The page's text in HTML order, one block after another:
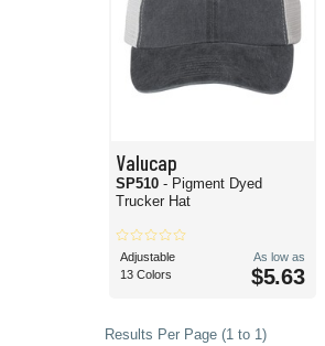
Valucap
SP510 - Pigment Dyed
Trucker Hat
Adjustable
13 Colors
As low as
$5.63
Results Per Page (1 to 1)